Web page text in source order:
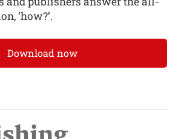
‘how?’.
Download now